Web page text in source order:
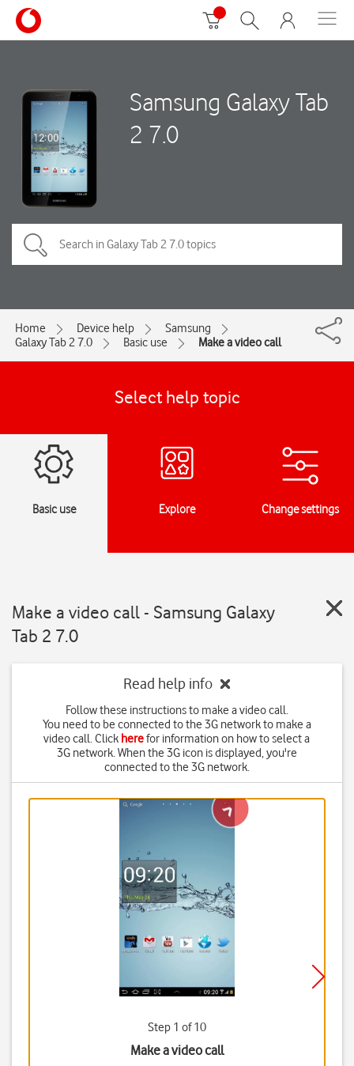
Samsung Galaxy Tab
2 7.0
Home Device help
Samsung
Galaxy Tab 2 7.0
Basic use Make a video call
Select help topic
Basic use Explore Change settings
Make a video call - Samsung Galaxy
Tab 2 7.0
Read help info
Follow these instructions to make a video call.
You need to be connected to the 3G network to make a
video call. Click herefor information on how to select a
3G network. Whenthe 3G iconis displayed, you're
connected to the 3G network.
Step 1 of 10
Make a video call